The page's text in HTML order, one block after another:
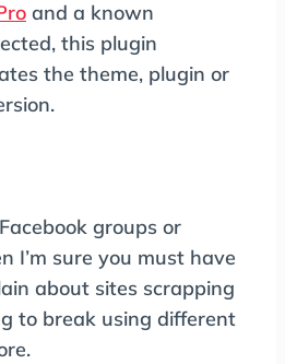
and a known
this plugin
the theme, plugin or
groups or
I’m sure you must have
about sites scrapping
to break using different